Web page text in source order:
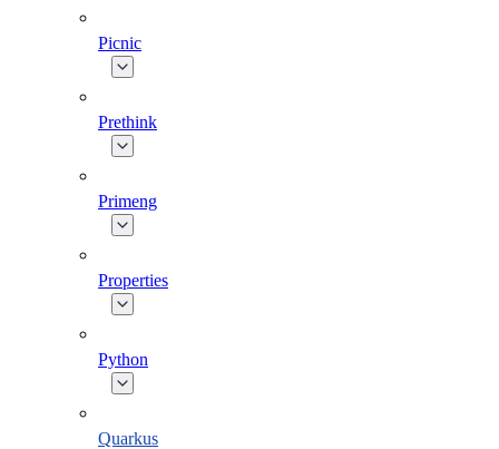
Picnic
Prethink
Primeng
Properties
Python
Quarkus